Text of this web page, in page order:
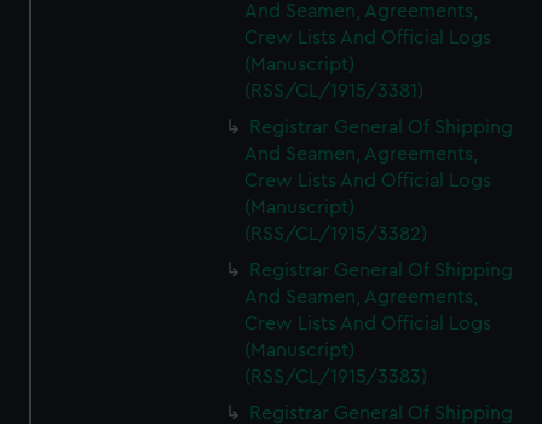
And Seamen, Agreements,
Crew Lists And Official Logs
(Manuscript)
(RSS/CL/1915/3381)
Registrar General Of Shipping
And Seamen, Agreements,
Crew Lists And Official Logs
(Manuscript)
(RSS/CL/1915/3382)
Registrar General Of Shipping
And Seamen, Agreements,
Crew Lists And Official Logs
(Manuscript)
(RSS/CL/1915/3383)
Registrar General Of Shipping